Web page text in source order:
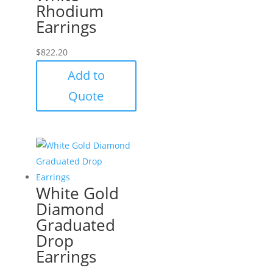
Rhodium
Earrings
$822.20
Add to
Quote
White Gold
Diamond
Graduated
Drop
Earrings